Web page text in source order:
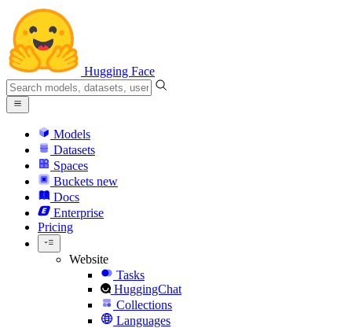
Hugging Face
Models
Datasets
Spaces
Buckets new
Docs
Enterprise
Pricing
Website
Tasks
HuggingChat
Collections
Languages